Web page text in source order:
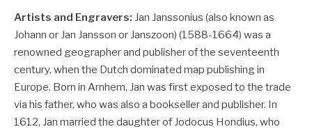
Artists and Engravers: Jan Janssonius (also known as
Johann or Jan Jansson or Janszoon) (1588-1664) was a
renowned geographer and publisher of the seventeenth
century, when the Dutch dominated map publishing in
Europe. Born in Arnhem, Jan was first exposed to the trade
via his father, who was also a bookseller and publisher. In
1612, Jan married the daughter of Jodocus Hondius, who